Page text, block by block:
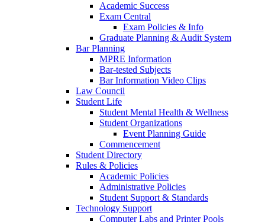
Academic Success
Exam Central
Exam Policies & Info
Graduate Planning & Audit System
Bar Planning
MPRE Information
Bar-tested Subjects
Bar Information Video Clips
Law Council
Student Life
Student Mental Health & Wellness
Student Organizations
Event Planning Guide
Commencement
Student Directory
Rules & Policies
Academic Policies
Administrative Policies
Student Support & Standards
Technology Support
Computer Labs and Printer Pools